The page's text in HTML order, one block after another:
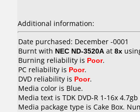
Additional information:
Date purchased: December -0001
Burnt with NEC ND-3520A at 8x
Burning reliability is Poor.
PC reliability is Poor.
DVD reliability is Poor.
Media color is Blue.
Media text is TDK DVD-R 1-16x 4.7gb
Media package type is Cake Box.